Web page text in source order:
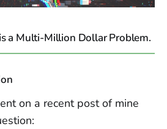
a Multi-Million Dollar Problem.
on a recent post of mine